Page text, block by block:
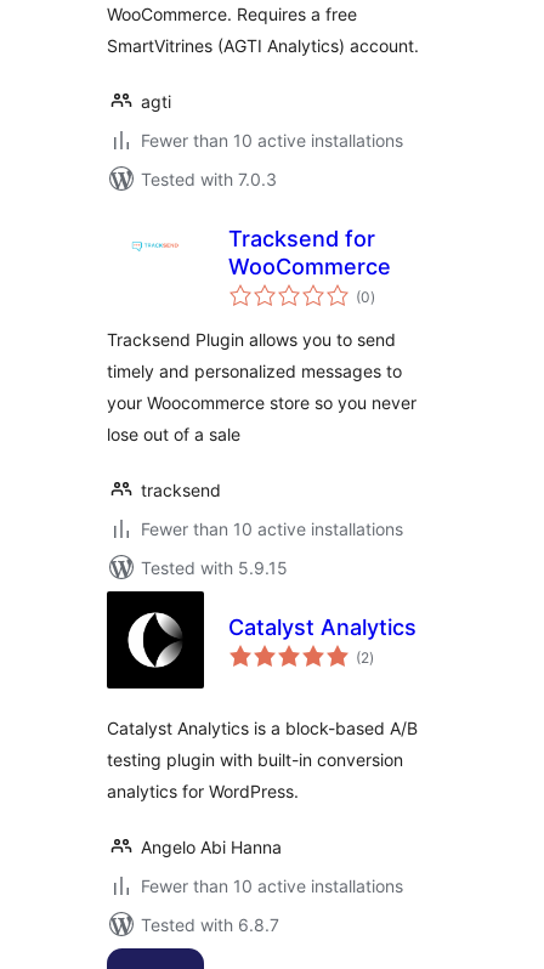
WooCommerce. Requires a free
SmartVitrines (AGTI Analytics) account.
agti
Fewer than 10 active installations
Tested with 7.0.3
Tracksend for
WooCommerce
(0total
ratings
)
Tracksend Plugin allows you to send
timely and personalized messages to
your Woocommerce store so you never
lose out of a sale
tracksend
Fewer than 10 active installations
Tested with 5.9.15
Catalyst Analytics
(2total
ratings
)
Catalyst Analytics is a block-based A/B
testing plugin with built-in conversion
analytics for WordPress.
Angelo Abi Hanna
Fewer than 10 active installations
Tested with 6.8.7